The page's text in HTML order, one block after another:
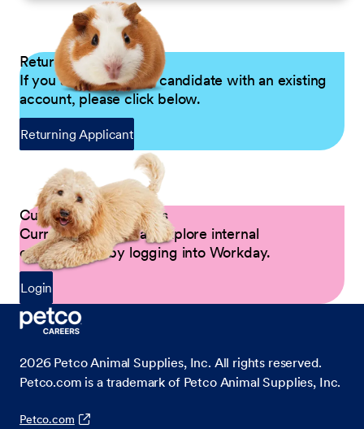
Returning Applicants
If you are a returning candidate with an existing
account, please click below.
Returning Applicant
Current Petco Partners
Current Partners can explore internal
opportunities by logging into Workday.
Login
2026 Petco Animal Supplies, Inc. All rights reserved.
Petco.com is a trademark of Petco Animal Supplies, Inc.
Petco.com